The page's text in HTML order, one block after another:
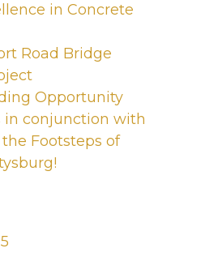
in Concrete
Road Bridge
Opportunity
in conjunction with
Footsteps of